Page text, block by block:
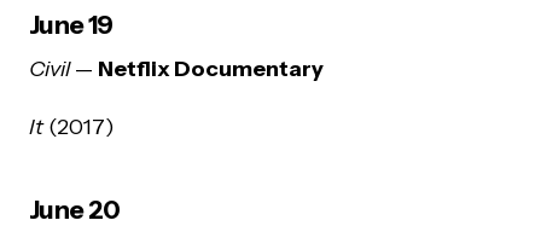
June 19
Civil— Netflix Documentary
It(2017)
June 20